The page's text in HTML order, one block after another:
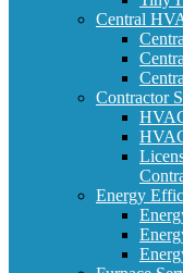
Central
Contractor
Energy